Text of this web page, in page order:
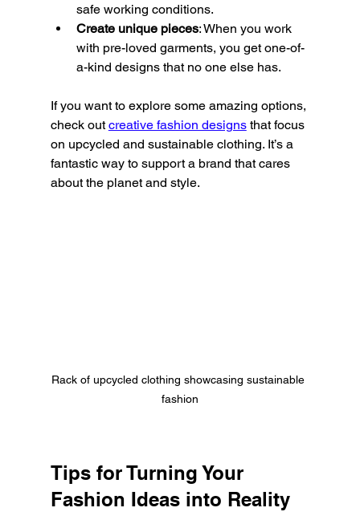
safe working conditions.
Create unique pieces: When you work
with pre-loved garments, you get one-of-
a-kind designs that no one else has.
If you want to explore some amazing options,
check out creative fashion designs that focus
on upcycled and sustainable clothing. It’s a
fantastic way to support a brand that cares
about the planet and style.
Rack of upcycled clothing showcasing sustainable
fashion
Tips for Turning Your
Fashion Ideas into Reality